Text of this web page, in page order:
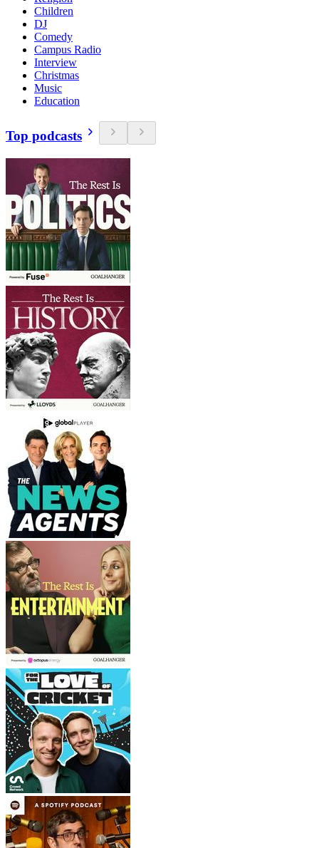
Children
DJ
Comedy
Campus Radio
Interview
Christmas
Music
Education
Top podcasts